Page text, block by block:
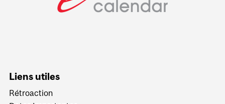
Liens utiles
Rétroaction